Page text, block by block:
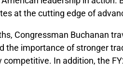
at the cutting edge of
Congressman Buchanan
the importance of stronger
competitive. In addition, the